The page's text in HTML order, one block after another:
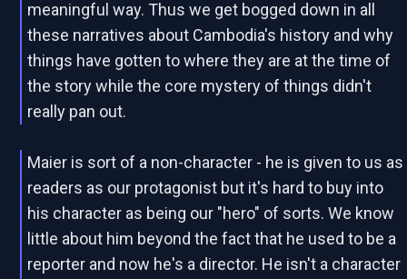
meaningful way. Thus we get bogged down in all
these narratives about Cambodia's history and why
things have gotten to where they are at the time of
the story while the core mystery of things didn't
really pan out.
Maier is sort of a non-character - he is given to us as
readers as our protagonist but it's hard to buy into
his character as being our "hero" of sorts. We know
little about him beyond the fact that he used to be a
reporter and now he's a director. He isn't a character